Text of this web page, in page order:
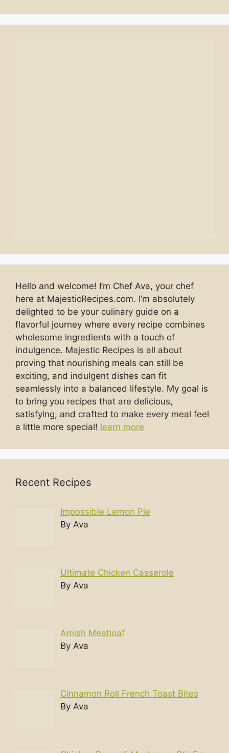
Hello and welcome! I’m Chef Ava, your chef
here at MajesticRecipes.com. I’m absolutely
delighted to be your culinary guide on a
flavorful journey where every recipe combines
wholesome ingredients with a touch of
indulgence. Majestic Recipes is all about
proving that nourishing meals can still be
exciting, and indulgent dishes can fit
seamlessly into a balanced lifestyle. My goal is
to bring you recipes that are delicious,
satisfying, and crafted to make every meal feel
a little more special! learn more
Recent Recipes
Impossible Lemon Pie
By Ava
Ultimate Chicken Casserole
By Ava
Amish Meatloaf
By Ava
Cinnamon Roll French Toast Bites
By Ava